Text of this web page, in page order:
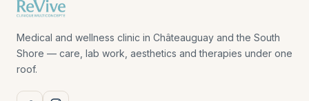
Medical and wellness clinic in Châteauguay and the South
Shore — care, lab work, aesthetics and therapies under one
roof.